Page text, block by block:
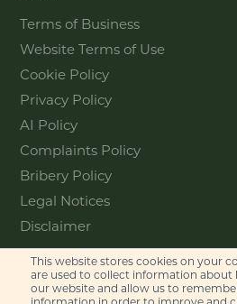
This website stores cookies on your
are used to collect information
our website and allow us to
Terms of Business
Website Terms of Use
Cookie Policy
Privacy Policy
AI Policy
Complaints Policy
Bribery Policy
Legal Notices
Disclaimer
Contact